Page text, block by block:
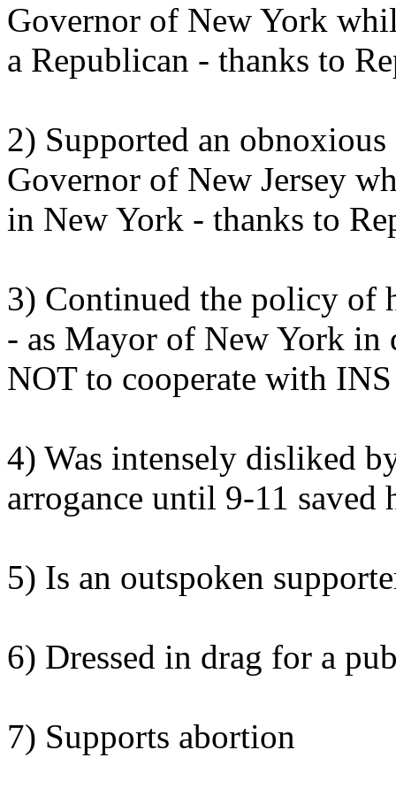
Governor of New York
a Republican - thanks to
2) Supported an
Governor of New Jersey
in New York - thanks to
3) Continued the policy of
- as Mayor of New York in
NOT to cooperate with
4) Was intensely disliked
arrogance until 9-11 saved
5) Is an outspoken
6) Dressed in drag for a
7) Supports abortion